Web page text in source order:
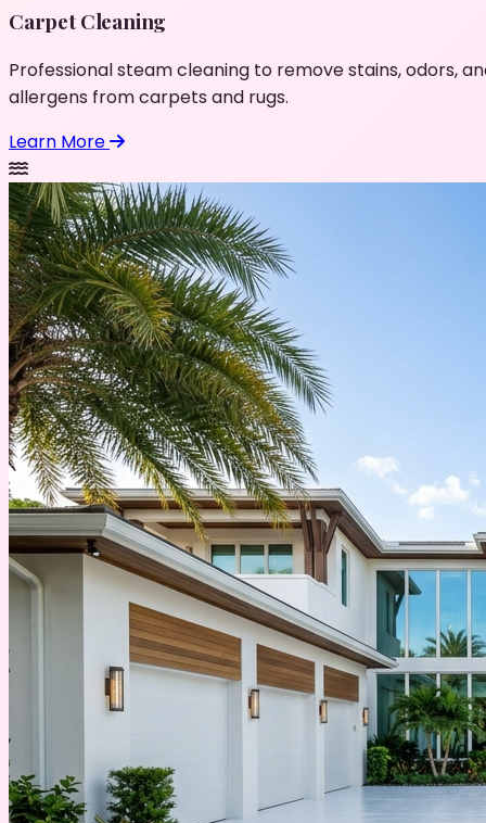
Carpet Cleaning
Professional steam cleaning to remove stains, odors,
allergens from carpets and rugs.
Learn More